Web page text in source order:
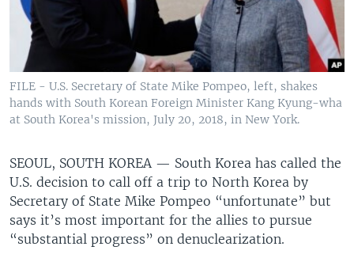
FILE - U.S. Secretary of State Mike Pompeo, left, shakes
hands with South Korean Foreign Minister Kang Kyung-wha
at South Korea's mission, July 20, 2018, in New York.
SEOUL, SOUTH KOREA — South Korea has called the
U.S. decision to call off a trip to North Korea by
Secretary of State Mike Pompeo “unfortunate” but
says it’s most important for the allies to pursue
“substantial progress” on denuclearization.